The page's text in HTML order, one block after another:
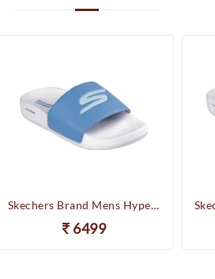
Skechers Brand Mens Hyper Slides/Flipflop/Slippers - HYPER SLIDE - DERIVER 246020 (WBL)
6499